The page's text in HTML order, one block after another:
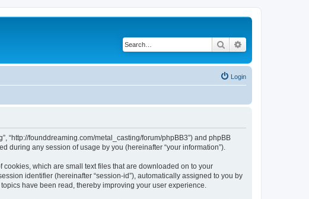
Search
Login
“http://founddreaming.com/metal_casting/forum/phpBB3”) and phpBB
during any session of usage by you (hereinafter “your information”).
which are small text files that are downloaded on to your
identifier (hereinafter “session-id”), automatically assigned to you by
have been read, thereby improving your user experience.